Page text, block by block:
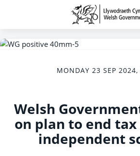
MONDAY 23 SEP
Welsh
on plan to end
independent